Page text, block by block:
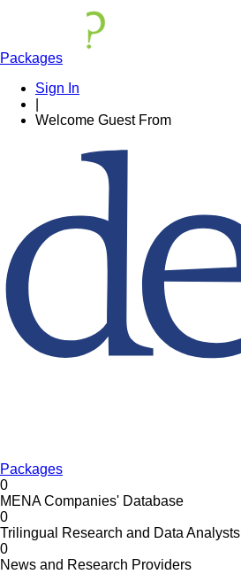
Packages
Sign In
Welcome Guest From
Packages
0
MENA Companies' Database
0
Trilingual Research and Data Analysts
0
News and Research Providers